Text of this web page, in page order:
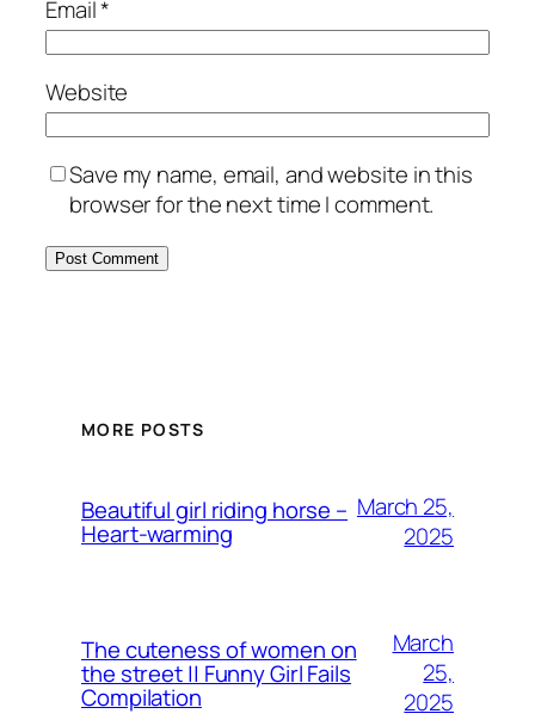
Email*
Website
Save my name, email, and website in this
browser for the next time I comment.
MORE POSTS
Beautiful girl riding horse –
Heart-warming
March 25,
2025
The cuteness of women on
the street || Funny Girl Fails
Compilation
March
25,
2025